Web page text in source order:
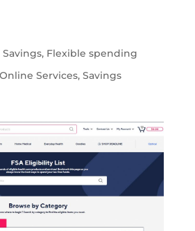
Savings, Flexible spending
Online Services, Savings